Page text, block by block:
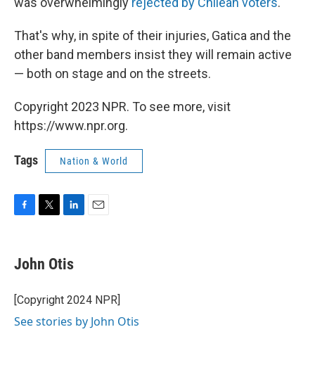
That's why, in spite of their injuries, Gatica and the
other band members insist they will remain active
— both on stage and on the streets.
Copyright 2023 NPR. To see more, visit
https://www.npr.org.
Tags Nation & World
e
b
o
k
t
t
r
k
e
I
John Otis
[Copyright 2024 NPR]
See stories by John Otis